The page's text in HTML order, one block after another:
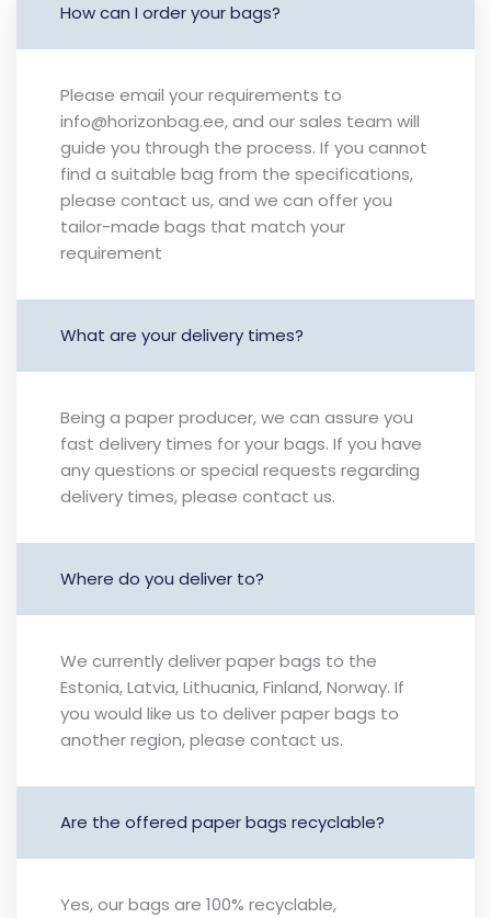
How can I order your bags?
Please email your requirements to
info@horizonbag.ee, and our sales team will
guide you through the process. If you cannot
find a suitable bag from the specifications,
please contact us, and we can offer you
tailor-made bags that match your
requirement
What are your delivery times?
Being a paper producer, we can assure you
fast delivery times for your bags. If you have
any questions or special requests regarding
delivery times, please contact us.
Where do you deliver to?
We currently deliver paper bags to the
Estonia, Latvia, Lithuania, Finland, Norway. If
you would like us to deliver paper bags to
another region, please contact us.
Are the offered paper bags recyclable?
Yes, our bags are 100% recyclable,